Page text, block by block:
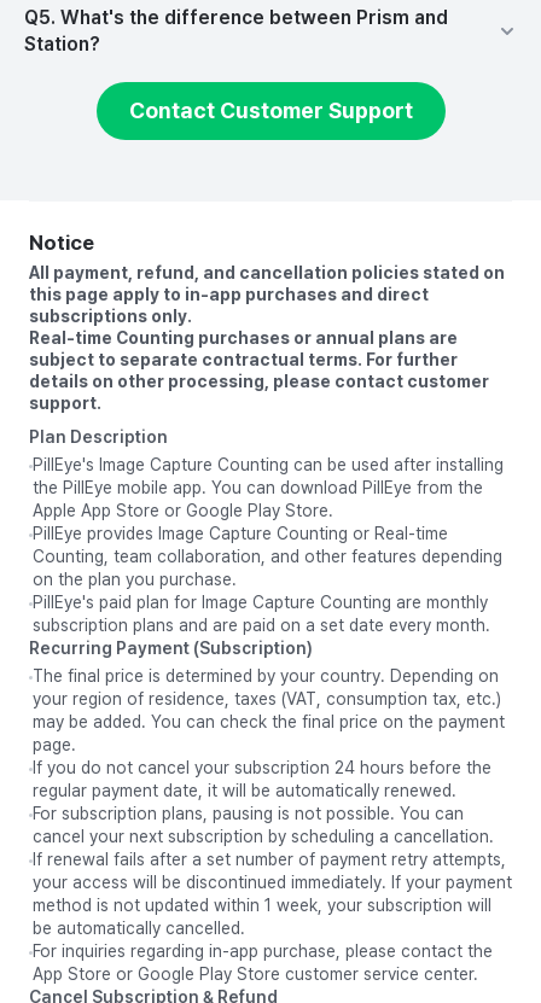
Q5. What's the difference between Prism and
Station?
Contact Customer Support
Notice
All payment, refund, and cancellation policies stated on
this page apply to in-app purchases and direct
subscriptions only.
Real-time Counting purchases or annual plans are
subject to separate contractual terms. For further
details on other processing, please contact customer
Plan Description
PillEye's Image Capture Counting can be used after installing
the PillEye mobile app. You can download PillEye from the
Apple App Store or Google Play Store.
PillEye provides Image Capture Counting or Real-time
Counting, team collaboration, and other features depending
on the plan you purchase.
PillEye's paid plan for Image Capture Counting are monthly
subscription plans and are paid on a set date every month.
Recurring Payment (Subscription)
The final price is determined by your country. Depending on
your region of residence, taxes (VAT, consumption tax, etc.)
may be added. You can check the final price on the payment
page.
If you do not cancel your subscription 24 hours before the
regular payment date, it will be automatically renewed.
For subscription plans, pausing is not possible. You can
cancel your next subscription by scheduling a cancellation.
If renewal fails after a set number of payment retry attempts,
your access will be discontinued immediately. If your payment
method is not updated within 1 week, your subscription will
be automatically cancelled.
For inquiries regarding in-app purchase, please contact the
App Store or Google Play Store customer service center.
Cancel Subscription & Refund